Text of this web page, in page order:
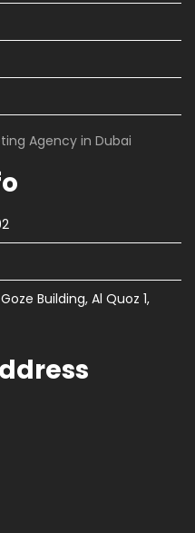
Agency in Dubai
Building, Al Quoz 1,